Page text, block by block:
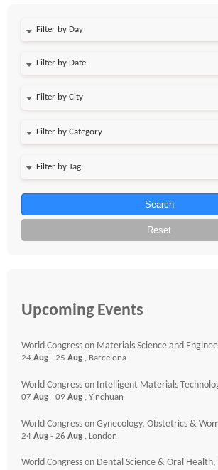
Filter by Day
Filter by Date
Search
Reset
Upcoming Events
World Congress on Materials Science and
24 Aug - 25 Aug , Barcelona
World Congress on Intelligent Materials
07 Aug - 09 Aug , Yinchuan
World Congress on Gynecology, Obstetrics &
24 Aug - 26 Aug , London
World Congress on Dental Science & Oral